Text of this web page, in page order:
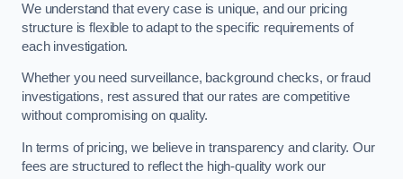
We understand that every case is unique, and our pricing
structure is flexible to adapt to the specific requirements of
each investigation.
Whether you need surveillance, background checks, or fraud
investigations, rest assured that our rates are competitive
without compromising on quality.
In terms of pricing, we believe in transparency and clarity. Our
fees are structured to reflect the high-quality work our